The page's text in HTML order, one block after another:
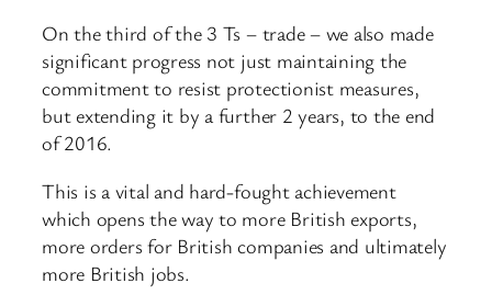
On the third of the 3 Ts – trade – we also made
significant progress not just maintaining the
commitment to resist protectionist measures,
but extending it by a further 2 years, to the end
of 2016.
This is a vital and hard-fought achievement
which opens the way to more British exports,
more orders for British companies and ultimately
more British jobs.